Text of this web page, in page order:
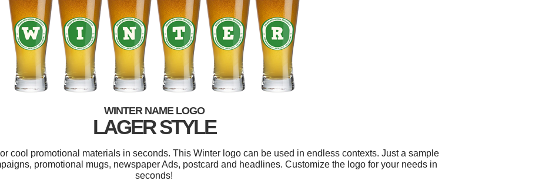
WINTER NAME LOGO
LAGER STYLE
cool promotional materials in seconds. This Winter logo can be used in endless contexts. Just a sample
promotional mugs, newspaper Ads, postcard and headlines. Customize the logo for your needs in
seconds!